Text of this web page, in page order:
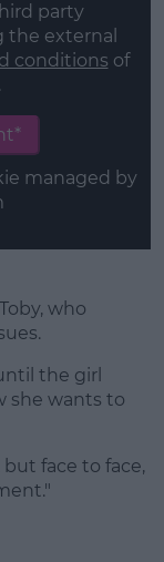
party
the external
conditions of
managed by
who
the girl
she wants to
face to face,